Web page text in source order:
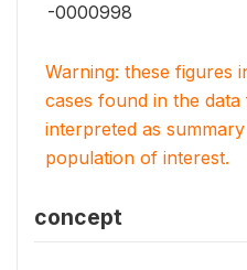
-0000998
Warning: these figures
cases found in the
interpreted as
population of interest.
concept